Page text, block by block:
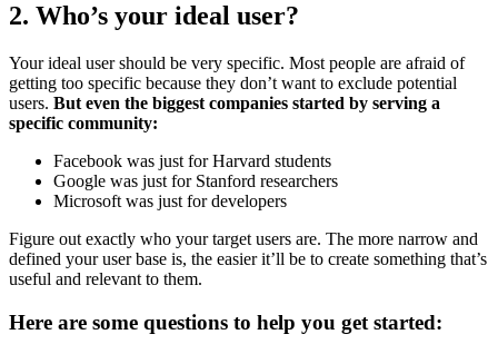
2. Who’s your ideal user?
Your ideal user should be very specific. Most people are afraid of
getting too specific because they don’t want to exclude potential
users. But even the biggest companies started by serving a
specific community:
Facebook was just for Harvard students
Google was just for Stanford researchers
Microsoft was just for developers
Figure out exactly who your target users are. The more narrow and
defined your user base is, the easier it’ll be to create something that’s
useful and relevant to them.
Here are some questions to help you get started: